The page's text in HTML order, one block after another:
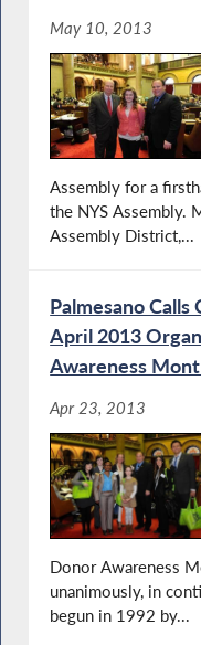
May 10, 2013
Assembly for a
the NYS Assembly.
Assembly District,...
Palmesano
April 2013
Awareness
Apr 23, 2013
Donor Awareness
unanimously, in
begun in 1992 by...